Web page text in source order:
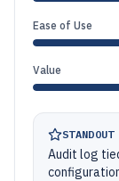
Ease of Use
Value
Audit log